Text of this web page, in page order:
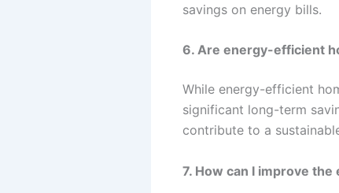
savings on energy bills.
6. Are energy-efficient
While energy-efficient
significant long-term
contribute to a
7. How can I improve